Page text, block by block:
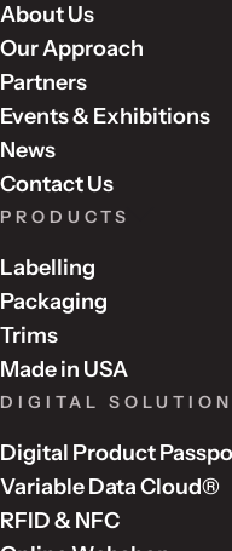
About Us
Our Approach
Partners
Events & Exhibitions
News
Contact Us
PRODUCTS
Labelling
Packaging
Trims
Made in USA
DIGITAL
Digital Product
Variable Data Cloud®
RFID & NFC